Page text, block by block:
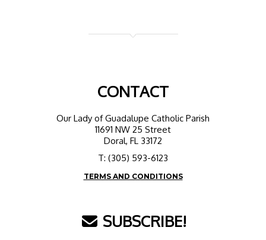
CONTACT
Our Lady of Guadalupe Catholic Parish
11691 NW 25 Street
Doral, FL 33172
T: (305) 593-6123
TERMS AND CONDITIONS
SUBSCRIBE!